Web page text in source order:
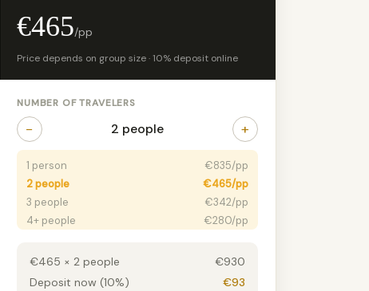
€465/pp
Price depends on group size · 10% deposit online
NUMBER OF TRAVELERS
− 2 people +
1 person
€835/pp
2 people
€465/pp
3 people
€342/pp
4+ people
€280/pp
€465 × 2 people
€930
Deposit now (10%)
€93